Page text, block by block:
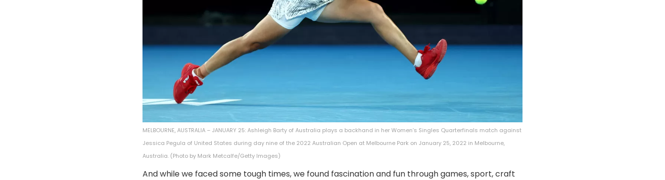
MELBOURNE, AUSTRALIA – JANUARY 25: Ashleigh Barty of Australia plays a backhand in her Women’s Singles Quarterfinals match against
Jessica Pegula of United States during day nine of the 2022 Australian Open at Melbourne Park on January 25, 2022 in Melbourne,
Australia. (Photo by Mark Metcalfe/Getty Images)
And while we faced some tough times, we found fascination and fun through games, sport, craft